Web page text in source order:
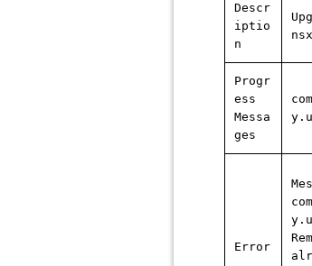
Descr
iptio
n
Progr
ess
Messa
ges
Error